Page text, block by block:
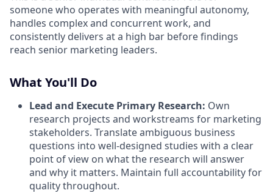
someone who operates with meaningful autonomy,
handles complex and concurrent work, and
consistently delivers at a high bar before findings
reach senior marketing leaders.
What You'll Do
Lead and Execute Primary Research: Own
research projects and workstreams for marketing
stakeholders. Translate ambiguous business
questions into well-designed studies with a clear
point of view on what the research will answer
and why it matters. Maintain full accountability for
quality throughout.